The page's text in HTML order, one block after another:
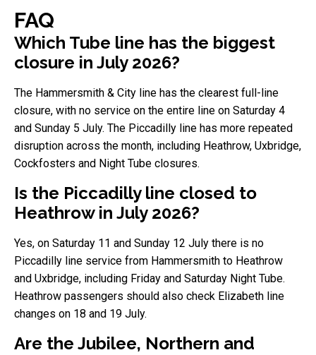
FAQ
Which Tube line has the biggest
closure in July 2026?
The Hammersmith & City line has the clearest full-line
closure, with no service on the entire line on Saturday 4
and Sunday 5 July. The Piccadilly line has more repeated
disruption across the month, including Heathrow, Uxbridge,
Cockfosters and Night Tube closures.
Is the Piccadilly line closed to
Heathrow in July 2026?
Yes, on Saturday 11 and Sunday 12 July there is no
Piccadilly line service from Hammersmith to Heathrow
and Uxbridge, including Friday and Saturday Night Tube.
Heathrow passengers should also check Elizabeth line
changes on 18 and 19 July.
Are the Jubilee, Northern and